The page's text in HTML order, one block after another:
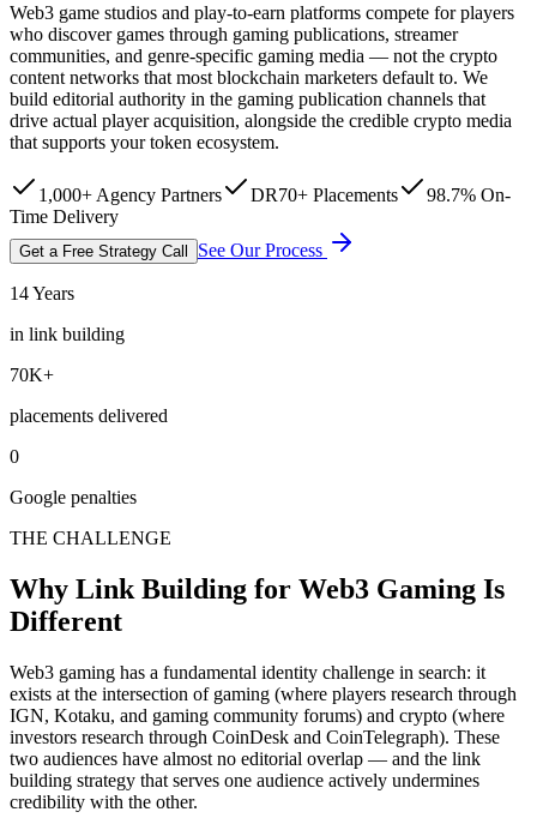
Web3 game studios and play-to-earn platforms compete for players
who discover games through gaming publications, streamer
communities, and genre-specific gaming media — not the crypto
content networks that most blockchain marketers default to. We
build editorial authority in the gaming publication channels that
drive actual player acquisition, alongside the credible crypto media
that supports your token ecosystem.
1,000+ Agency Partners DR70+ Placements
98.7% On-
Time Delivery
Get a Free Strategy Call See Our Process
14 Years
in link building
70K+
placements delivered
0
Google penalties
THE CHALLENGE
Why Link Building for Web3 Gaming Is
Different
Web3 gaming has a fundamental identity challenge in search: it
exists at the intersection of gaming (where players research through
IGN, Kotaku, and gaming community forums) and crypto (where
investors research through CoinDesk and CoinTelegraph). These
two audiences have almost no editorial overlap — and the link
building strategy that serves one audience actively undermines
credibility with the other.